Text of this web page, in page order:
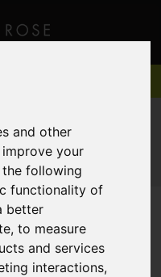
and other
your
following
functionality of
better
,to measure
and services
interactions,
HERE